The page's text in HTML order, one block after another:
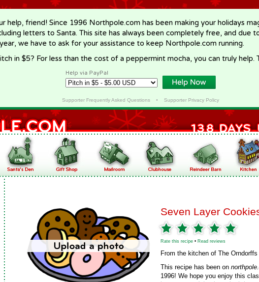
help, friend! Since 1996 Northpole.com has been making your holidays
letters to Santa. This site has always been completely free, and due
we have to ask for your assistance to keep Northpole.com running.
in $5? For less than the cost of a peppermint mocha, you can truly help.
Help via PayPal
Supporter Frequently Asked Questions• Supporter Privacy Policy
Seven Layer
Rate this recipe • Read reviews
From the kitchen of The Orndorffs
This recipe has been on
1996! We hope you enjoy this